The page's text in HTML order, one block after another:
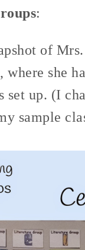
:
of
where she
set up. (I
sample